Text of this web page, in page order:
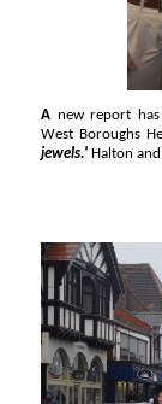
A new report
West Boroughs
jewels.' Halton